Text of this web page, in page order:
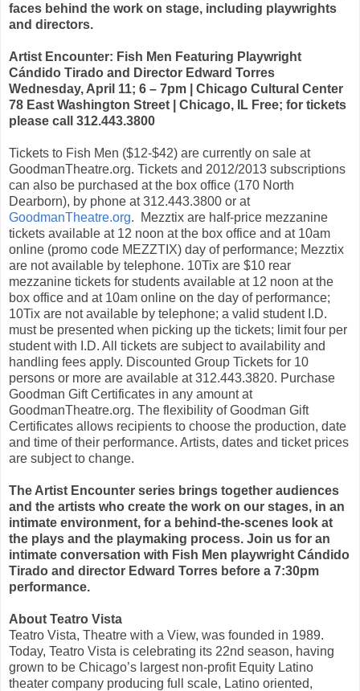
faces behind the work on stage, including playwrights
and directors.
Artist Encounter: Fish Men Featuring Playwright
Cándido Tirado and Director Edward Torres
Wednesday, April 11; 6 – 7pm | Chicago Cultural Center
78 East Washington Street | Chicago, IL Free; for tickets
please call 312.443.3800
Tickets to Fish Men ($12-$42) are currently on sale at
GoodmanTheatre.org. Tickets and 2012/2013 subscriptions
can also be purchased at the box office (170 North
Dearborn), by phone at 312.443.3800 or at
GoodmanTheatre.org.
Mezztix are half-price mezzanine
tickets available at 12 noon at the box office and at 10am
online (promo code MEZZTIX) day of performance; Mezztix
are not available by telephone. 10Tix are $10 rear
mezzanine tickets for students available at 12 noon at the
box office and at 10am online on the day of performance;
10Tix are not available by telephone; a valid student I.D.
must be presented when picking up the tickets; limit four per
student with I.D. All tickets are subject to availability and
handling fees apply. Discounted Group Tickets for 10
persons or more are available at 312.443.3820. Purchase
Goodman Gift Certificates in any amount at
GoodmanTheatre.org. The flexibility of Goodman Gift
Certificates allows recipients to choose the production, date
and time of their performance. Artists, dates and ticket prices
are subject to change.
The Artist Encounter series brings together audiences
and the artists who create the work on our stages, in an
intimate environment, for a behind-the-scenes look at
the plays and the playmaking process. Join us for an
intimate conversation with Fish Men playwright Cándido
Tirado and director Edward Torres before a 7:30pm
performance.
About Teatro Vista
Teatro Vista, Theatre with a View, was founded in 1989.
Today, Teatro Vista is celebrating its 22nd season, having
grown to be Chicago’s largest non-profit Equity Latino
theater company producing full scale, Latino oriented,